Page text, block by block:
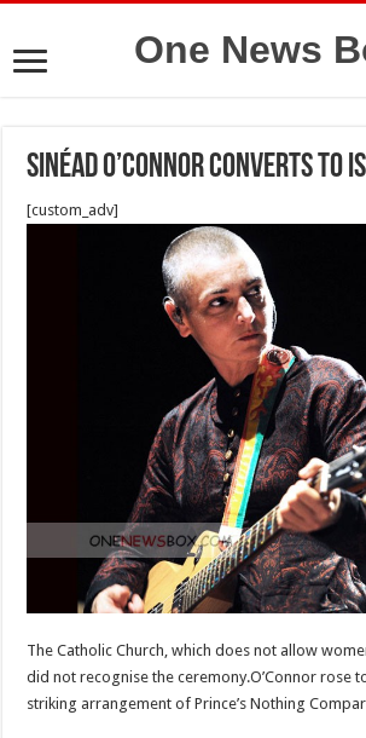
One News
Sinéad O’Connor converts to
[custom_adv]
The Catholic Church, which does not allow
did not recognise the ceremony.O’Connor rose
striking arrangement of Prince’s Nothing